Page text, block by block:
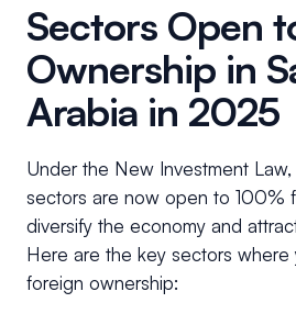
Sectors Open
Ownership in
Arabia in 2025
Under the New Investment
sectors are now open to 100%
diversify the economy and
Here are the key sectors
foreign ownership: